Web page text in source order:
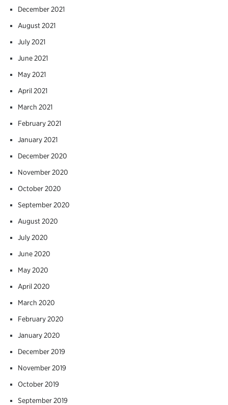
December 2021
August 2021
July 2021
June 2021
May 2021
April 2021
March 2021
February 2021
January 2021
December 2020
November 2020
October 2020
September 2020
August 2020
July 2020
June 2020
May 2020
April 2020
March 2020
February 2020
January 2020
December 2019
November 2019
October 2019
September 2019